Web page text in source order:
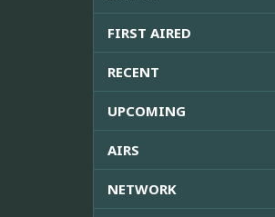
FIRST AIRED
RECENT
UPCOMING
AIRS
NETWORK